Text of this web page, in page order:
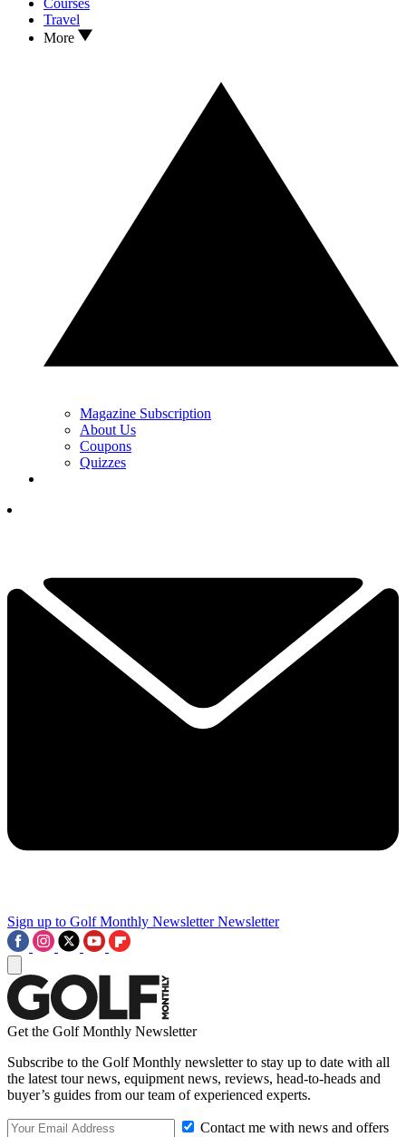
Travel
More
Magazine Subscription
About Us
Coupons
Quizzes
Sign up to Golf Monthly Newsletter Newsletter
Get the Golf Monthly Newsletter
Subscribe to the Golf Monthly newsletter to stay up to date with all
the latest tour news, equipment news, reviews, head-to-heads and
buyer’s guides from our team of experienced experts.
Contact me with news and offers